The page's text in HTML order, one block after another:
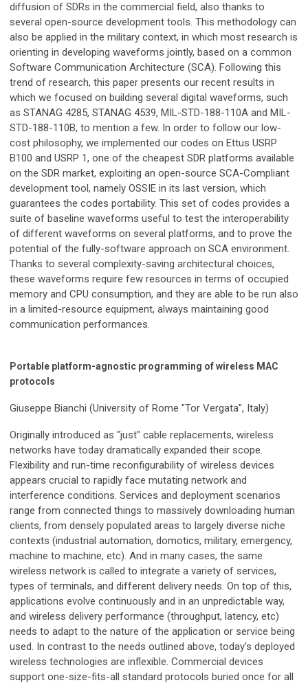
diffusion of SDRs in the commercial field, also thanks to
several open-source development tools. This methodology can
also be applied in the military context, in which most research is
orienting in developing waveforms jointly, based on a common
Software Communication Architecture (SCA). Following this
trend of research, this paper presents our recent results in
which we focused on building several digital waveforms, such
as STANAG 4285, STANAG 4539, MIL-STD-188-110A and MIL-
STD-188-110B, to mention a few. In order to follow our low-
cost philosophy, we implemented our codes on Ettus USRP
B100 and USRP 1, one of the cheapest SDR platforms available
on the SDR market, exploiting an open-source SCA-Compliant
development tool, namely OSSIE in its last version, which
guarantees the codes portability. This set of codes provides a
suite of baseline waveforms useful to test the interoperability
of different waveforms on several platforms, and to prove the
potential of the fully-software approach on SCA environment.
Thanks to several complexity-saving architectural choices,
these waveforms require few resources in terms of occupied
memory and CPU consumption, and they are able to be run also
in a limited-resource equipment, always maintaining good
communication performances.
Portable platform-agnostic programming of wireless MAC
protocols
Giuseppe Bianchi (University of Rome "Tor Vergata", Italy)
Originally introduced as "just" cable replacements, wireless
networks have today dramatically expanded their scope.
Flexibility and run-time reconfigurability of wireless devices
appears crucial to rapidly face mutating network and
interference conditions. Services and deployment scenarios
range from connected things to massively downloading human
clients, from densely populated areas to largely diverse niche
contexts (industrial automation, domotics, military, emergency,
machine to machine, etc). And in many cases, the same
wireless network is called to integrate a variety of services,
types of terminals, and different delivery needs. On top of this,
applications evolve continuously and in an unpredictable way,
and wireless delivery performance (throughput, latency, etc)
needs to adapt to the nature of the application or service being
used. In contrast to the needs outlined above, today's deployed
wireless technologies are inflexible. Commercial devices
support one-size-fits-all standard protocols buried once for all